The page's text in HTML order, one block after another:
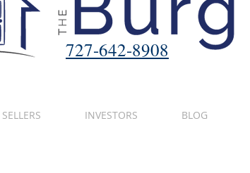
727-642-8908
SELLERS INVESTORS BLOG